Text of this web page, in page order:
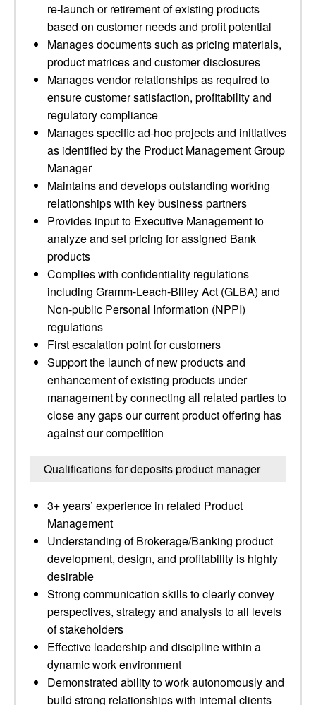
re-launch or retirement of existing products
based on customer needs and profit potential
Manages documents such as pricing materials,
product matrices and customer disclosures
Manages vendor relationships as required to
ensure customer satisfaction, profitability and
regulatory compliance
Manages specific ad-hoc projects and initiatives
as identified by the Product Management Group
Manager
Maintains and develops outstanding working
relationships with key business partners
Provides input to Executive Management to
analyze and set pricing for assigned Bank
products
Complies with confidentiality regulations
including Gramm-Leach-Bliley Act (GLBA) and
Non-public Personal Information (NPPI)
regulations
First escalation point for customers
Support the launch of new products and
enhancement of existing products under
management by connecting all related parties to
close any gaps our current product offering has
against our competition
Qualifications for deposits product manager
3+ years’ experience in related Product
Management
Understanding of Brokerage/Banking product
development, design, and profitability is highly
desirable
Strong communication skills to clearly convey
perspectives, strategy and analysis to all levels
of stakeholders
Effective leadership and discipline within a
dynamic work environment
Demonstrated ability to work autonomously and
build strong relationships with internal clients